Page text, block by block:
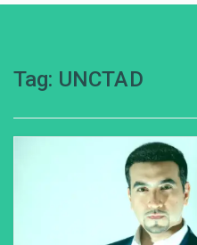
Tag: UNCTAD